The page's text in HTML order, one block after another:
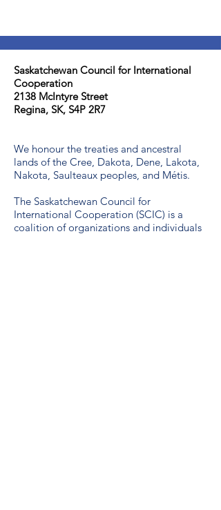
Saskatchewan Council for International
Cooperation​
2138 McIntyre Street
Regina, SK, S4P 2R7
We honour the treaties and ancestral
lands of the Cree, Dakota, Dene, Lakota,
Nakota, Saulteaux peoples, and Métis.
The Saskatchewan Council for
International Cooperation (SCIC) is a
coalition of organizations and individuals